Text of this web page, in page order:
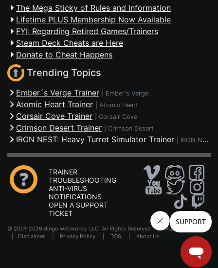
The Mega Sticky of Rules and Information
Lifetime PLUS Membership Now Available
FYI: Regarding Retired Games/Trainers
Steam Deck Cheats are Here
Donate to Cheat Happens
Trending Topics
Ember´s Verge Trainer Ember's Verge
Atomic Heart Trainer Atomic Heart
Corsair Cove Trainer Corsair Cove
Crimson Desert Trainer Crimson Desert
IRON NEST: Heavy Turret Simulator Trainer IRON NEST: Heavy Turret Simulator
TRAINER
TROUBLESHOOTING
ANTI-VIRUS
NOTIFICATIONS
OPEN A SUPPORT
TICKET
© 2001-2026 dingo webworks, LLC All Rights Reserved .FAQ
Disclaimer Privacy Policy TOS About Us